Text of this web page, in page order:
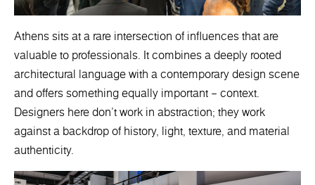
Athens sits at a rare intersection of influences that are
valuable to professionals. It combines a deeply rooted
architectural language with a contemporary design scene
and offers something equally important – context.
Designers here don’t work in abstraction; they work
against a backdrop of history, light, texture, and material
authenticity.